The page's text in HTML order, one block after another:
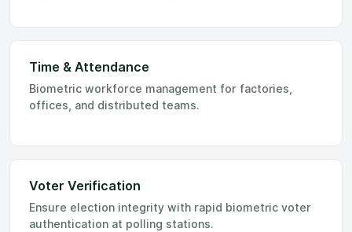
Time & Attendance
Biometric workforce management for factories,
offices, and distributed teams.
Voter Verification
Ensure election integrity with rapid biometric voter
authentication at polling stations.